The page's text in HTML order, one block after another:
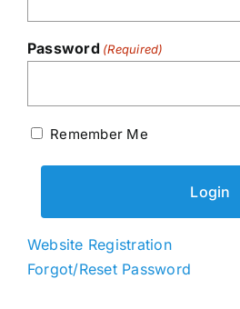
Password (Required)
Remember Me
Website Registration
Forgot/Reset Password